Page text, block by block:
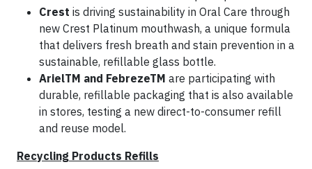
Crest is driving sustainability in Oral Care through
new Crest Platinum mouthwash, a unique formula
that delivers fresh breath and stain prevention in a
sustainable, refillable glass bottle.
ArielTM and FebrezeTM are participating with
durable, refillable packaging that is also available
in stores, testing a new direct-to-consumer refill
and reuse model.
Recycling Products Refills